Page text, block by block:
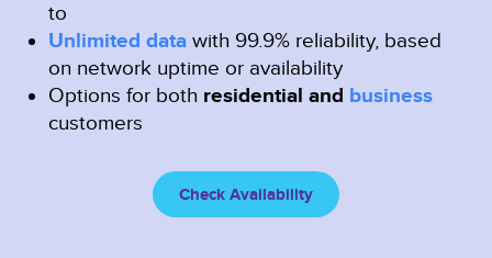
to
Unlimited data with 99.9% reliability, based
on network uptime or availability
Options for both residential and business
customers
Check Availability